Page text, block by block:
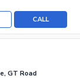
CALL
GT Road